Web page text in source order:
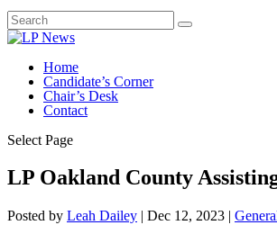
Home
Candidate’s Corner
Chair’s Desk
Contact
Select Page
LP Oakland County
Posted by Leah Dailey | Dec 12, 2023 |